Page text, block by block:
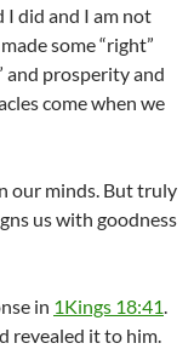
I did and I am not
some “right”
and prosperity and
come when we
our minds. But truly
us with goodness
in 1Kings 18:41
revealed it to him.